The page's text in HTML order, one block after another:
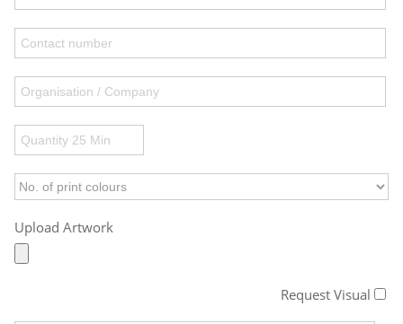
Upload Artwork
Request Visual